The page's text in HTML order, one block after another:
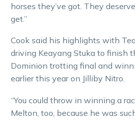
horses they’ve got. They
get.”
Cook said his highlights with
driving Keayang Stuka to finish
Dominion trotting final and
earlier this year on Jilliby Nitro.
“You could throw in winning a
Melton, too, because he was